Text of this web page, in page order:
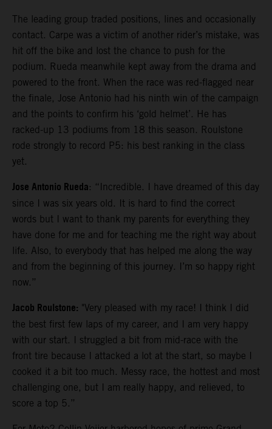
The leading group traded positions, lines and occasionally
contact. Carpe was a victim of another rider’s mistake, was
hit off the bike and lost the chance to push for the
podium. Rueda meanwhile kept away from the drama and
powered to the front. When the race was red-flagged near
the finale, Jose Antonio had his ninth win of the campaign
and the points to confirm his ‘gold helmet’. He has
racked-up 13 podiums from 18 this season. Roulstone
rode strongly to record P5: his best ranking in the class
yet.
Jose Antonio Rueda: “Incredible. I have dreamed of this day
since I was six years old. It is hard to find the correct
words but I want to thank my parents for everything they
have done for me and for teaching me the right way about
life. Also, to everybody that has helped me along the way
and from the beginning of this journey. I’m so happy right
now.”
Jacob Roulstone: "Very pleased with my race! I think I did
the best first few laps of my career, and I am very happy
with our start. I struggled a bit from mid-race with the
front tire because I attacked a lot at the start, so maybe I
cooked it a bit too much. Messy race, the hottest and most
challenging one, but I am really happy, and relieved, to
score a top 5.”